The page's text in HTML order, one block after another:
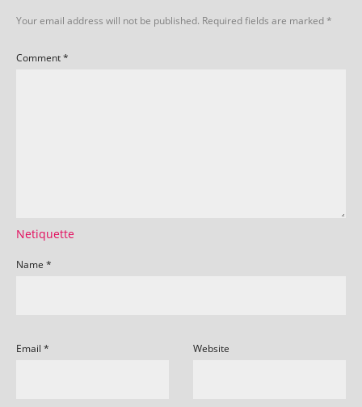
Your email address will not be published. Required fields are marked*
Comment*
Netiquette
Name *
Email * Website